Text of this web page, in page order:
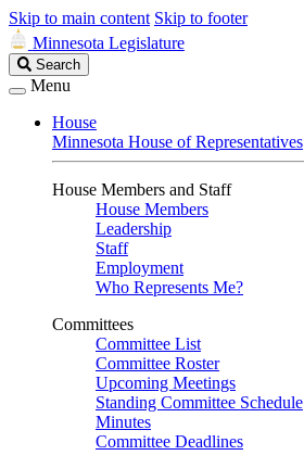
Skip to main content Skip to footer
Minnesota Legislature
Search
Legislature
Search
Menu
House
Minnesota House of Representatives
House Members and Staff
House Members
Leadership
Staff
Employment
Who Represents Me?
Committees
Committee List
Committee Roster
Upcoming Meetings
Standing Committee Schedule
Minutes
Committee Deadlines